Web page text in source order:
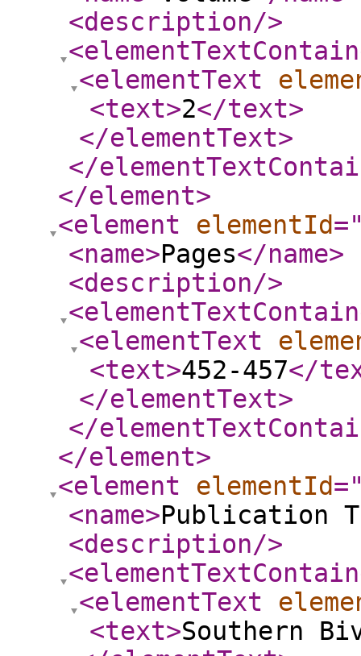
<description/>
<elementText
<text>2</text>
</elementText>
</
</element>
<element
elementId
<name>Pages</name>
<description/>
<elementText
<text>452-457</
</elementText>
</
</element>
<element
elementId
<name>Publication
<description/>
<elementText
<text>Southern